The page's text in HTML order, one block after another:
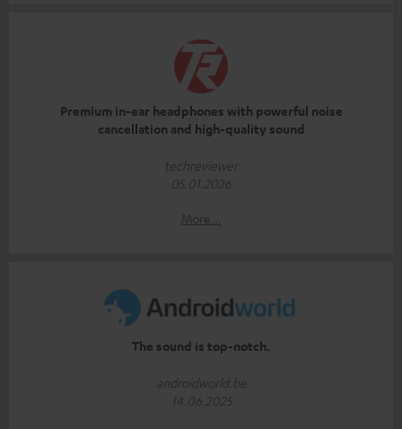
Premium in-ear headphones with powerful noise
cancellation and high-quality sound
techreviewer
05.01.2026
More...
The sound is top-notch.
androidworld.be
14.06.2025